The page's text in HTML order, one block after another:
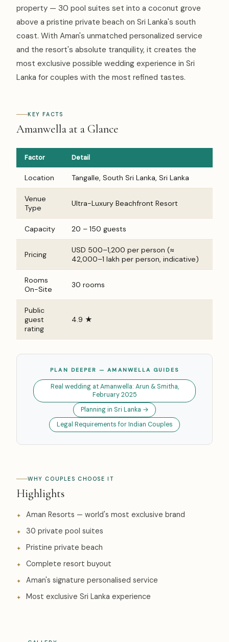
property — 30 pool suites set into a coconut grove
above a pristine private beach on Sri Lanka's south
coast. With Aman's unmatched personalized service
and the resort's absolute tranquility, it creates the
most exclusive possible wedding experience in Sri
Lanka for couples with the most refined tastes.
KEY FACTS
Amanwella at a Glance
Factor Detail
Location Tangalle, South Sri Lanka, Sri Lanka
Venue
Type
Ultra-Luxury Beachfront Resort
Capacity 20 – 150 guests
Pricing
USD 500–1,200 per person (≈
₹42,000–₹1 lakh per person, indicative)
Rooms
On-Site
30 rooms
Public
guest
rating
4.9 ★
PLAN DEEPER — AMANWELLA GUIDES
Real wedding at Amanwella: Arun & Smitha,
February 2025
Planning in Sri Lanka →
Legal Requirements for Indian Couples
WHY COUPLES CHOOSE IT
Highlights
Aman Resorts — world's most exclusive brand
30 private pool suites
Pristine private beach
Complete resort buyout
Aman's signature personalised service
Most exclusive Sri Lanka experience